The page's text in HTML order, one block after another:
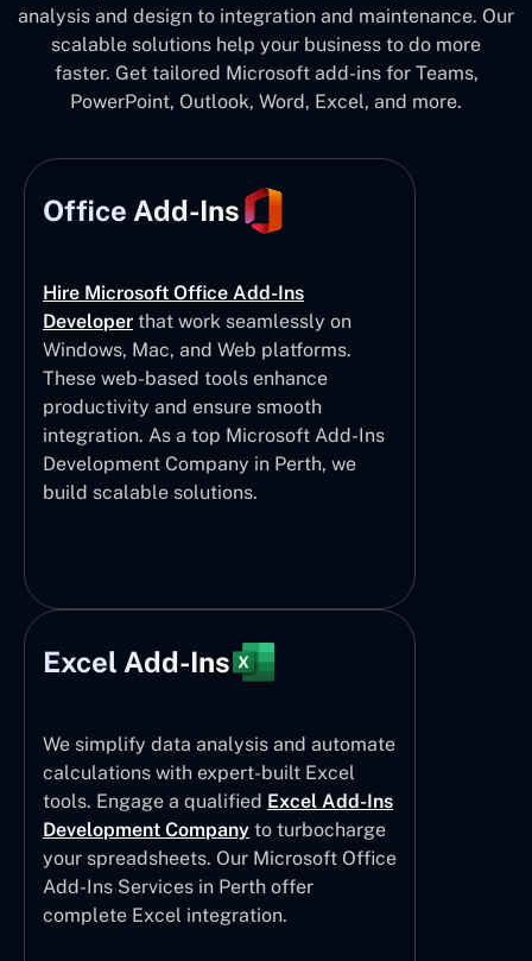
analysis and design to integration and maintenance. Our
scalable solutions help your business to do more
faster. Get tailored Microsoft add-ins for Teams,
PowerPoint, Outlook, Word, Excel, and more.
Office Add-Ins
Hire Microsoft Office Add-Ins
Developer that work seamlessly on
Windows, Mac, and Web platforms.
These web-based tools enhance
productivity and ensure smooth
integration. As a top Microsoft Add-Ins
Development Company in Perth, we
build scalable solutions.
Excel Add-Ins
We simplify data analysis and automate
calculations with expert-built Excel
tools. Engage a qualified Excel Add-Ins
Development Company to turbocharge
your spreadsheets. Our Microsoft Office
Add-Ins Services in Perth offer
complete Excel integration.